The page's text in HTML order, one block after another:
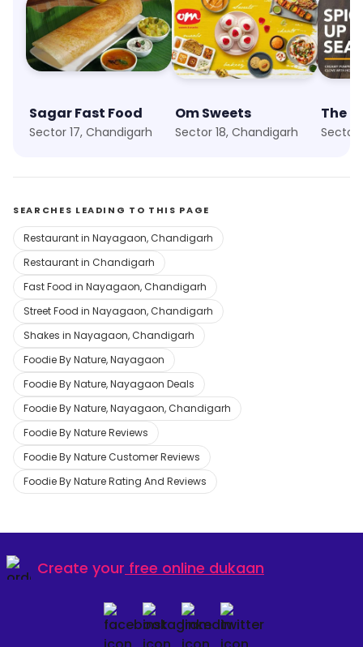
Sagar Fast Food
Sector 17, Chandigarh
Om Sweets
Sector 18, Chandigarh Sector
SEARCHES LEADING TO THIS PAGE
Restaurant in Nayagaon, Chandigarh
Restaurant in Chandigarh
Fast Food in Nayagaon, Chandigarh
Street Food in Nayagaon, Chandigarh
Shakes in Nayagaon, Chandigarh
Foodie By Nature, Nayagaon
Foodie By Nature, Nayagaon Deals
Foodie By Nature, Nayagaon, Chandigarh
Foodie By Nature Reviews
Foodie By Nature Customer Reviews
Foodie By Nature Rating And Reviews
Create your free online dukaan